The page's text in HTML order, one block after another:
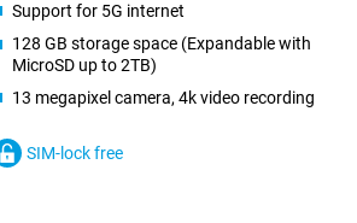
Support for 5G internet
128 GB storage space (Expandable with
MicroSD up to 2TB)
13 megapixel camera, 4k video recording
SIM-lock free